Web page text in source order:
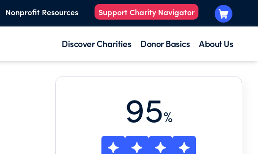
Nonprofit Resources Support Charity Navigator
Discover Charities Donor Basics About Us
95%